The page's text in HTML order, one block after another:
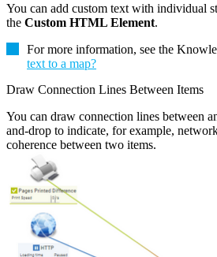
You can add custom text with individual
the Custom HTML Element.
For more information, see the
text to a map?
Draw Connection Lines Between Items
You can draw connection lines between
and-drop to indicate, for example,
coherence between two items.